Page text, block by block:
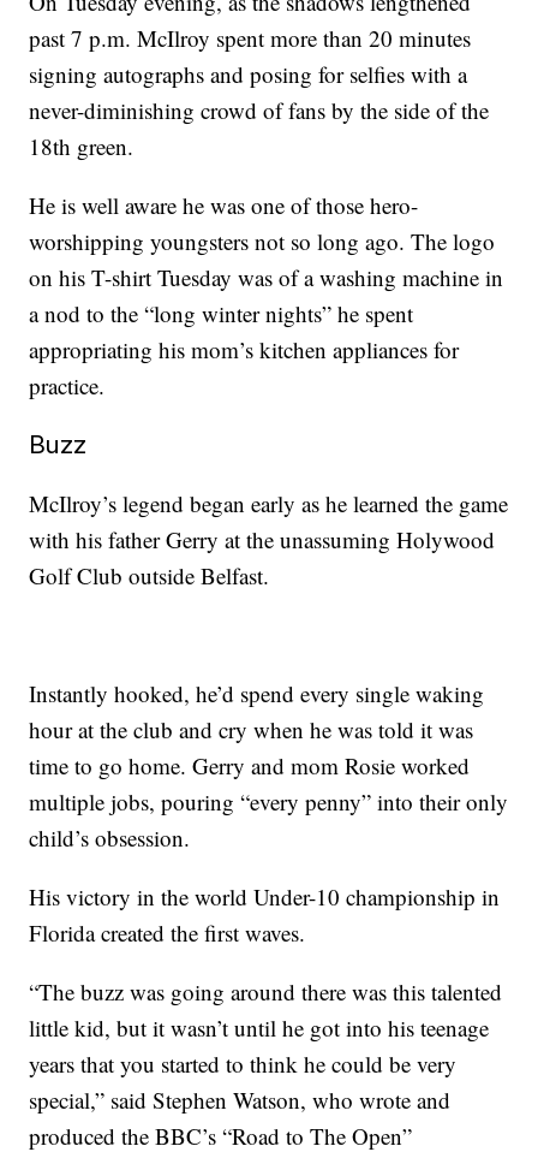
past 7 p.m. McIlroy spent more than 20 minutes
signing autographs and posing for selfies with a
never-diminishing crowd of fans by the side of the
18th green.
He is well aware he was one of those hero-
worshipping youngsters not so long ago. The logo
on his T-shirt Tuesday was of a washing machine in
a nod to the “long winter nights” he spent
appropriating his mom’s kitchen appliances for
practice.
Buzz
McIlroy’s legend began early as he learned the game
with his father Gerry at the unassuming Holywood
Golf Club outside Belfast.
Instantly hooked, he’d spend every single waking
hour at the club and cry when he was told it was
time to go home. Gerry and mom Rosie worked
multiple jobs, pouring “every penny” into their only
child’s obsession.
His victory in the world Under-10 championship in
Florida created the first waves.
“The buzz was going around there was this talented
little kid, but it wasn’t until he got into his teenage
years that you started to think he could be very
special,” said Stephen Watson, who wrote and
produced the BBC’s “Road to The Open”